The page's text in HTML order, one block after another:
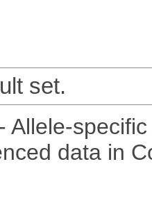
set.
- Allele-
data in